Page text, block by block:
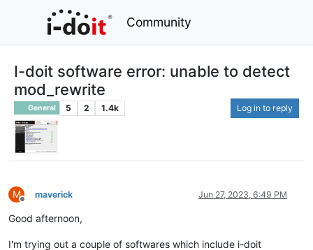
Community
I-doit software error: unable to detect
mod_rewrite
General 5 2 1.4k Log in to reply
M
Offline
maverick Jun 27, 2023, 6:49 PM
Good afternoon,
I'm trying out a couple of softwares which include i-doit